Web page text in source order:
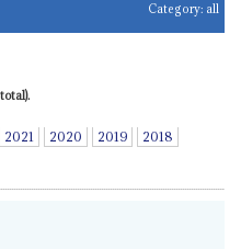
Category: all
2021 2020 2019
2018